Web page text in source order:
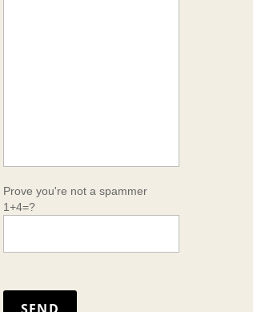
Prove you're not a spammer
1+4=?